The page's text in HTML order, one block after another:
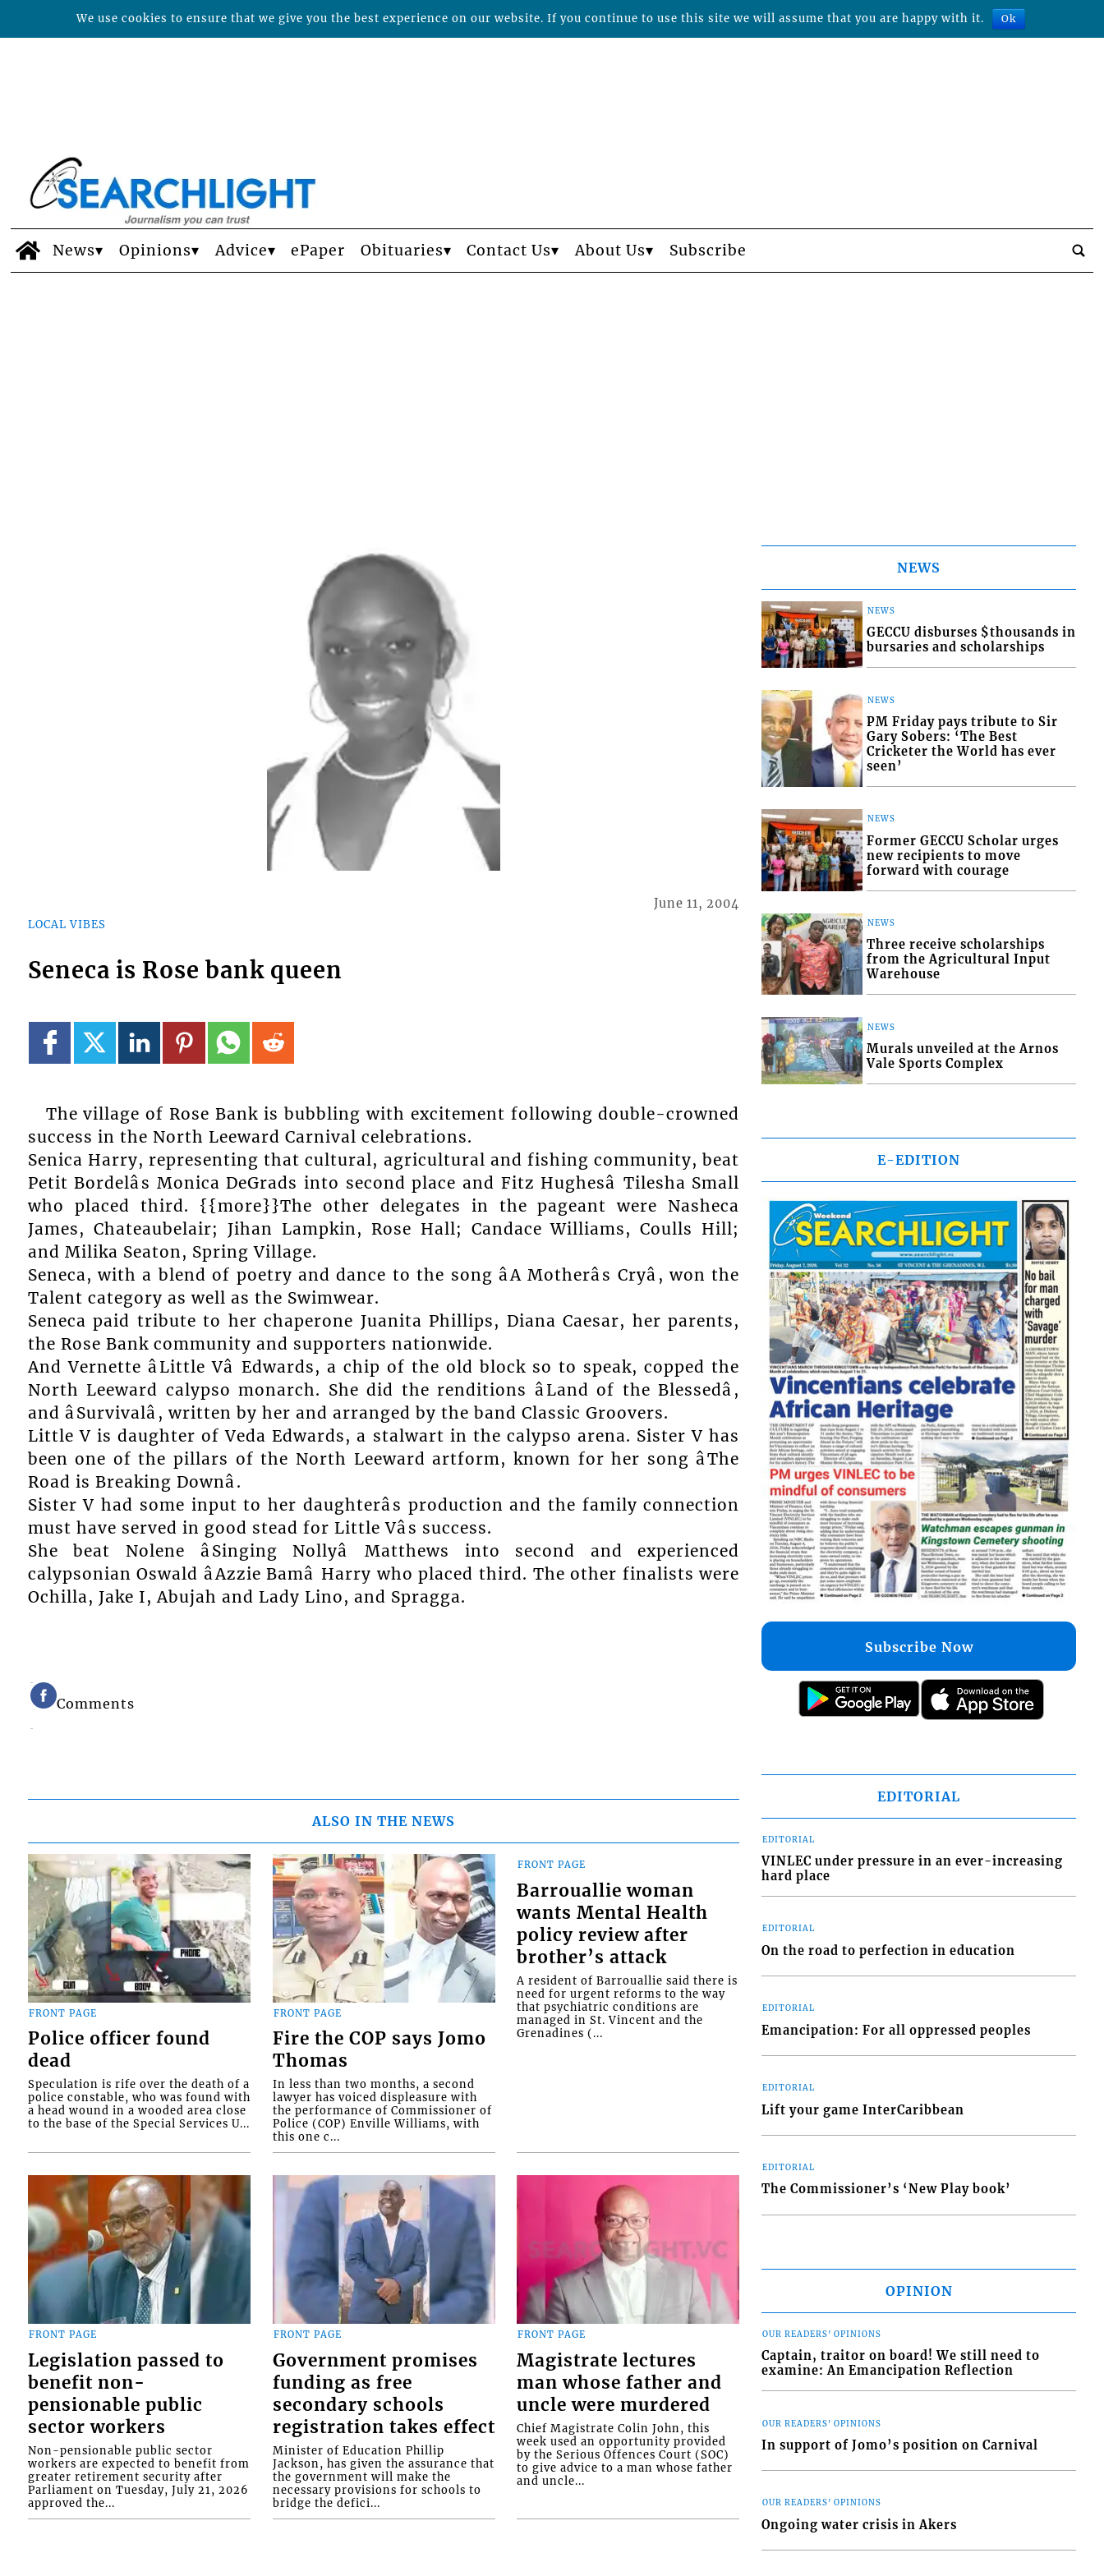
News Opinions Advice ePaper Obituaries Contact Us About Us Subscribe
LOCAL VIBES
June 11, 2004
Seneca is Rose bank queen
The village of Rose Bank is bubbling with excitement following double-crowned
success in the North Leeward Carnival celebrations.
Senica Harry, representing that cultural, agricultural and fishing community, beat
Petit Bordelâs Monica DeGrads into second place and Fitz Hughesâ Tilesha Small
who placed third. {{more}}The other delegates in the pageant were Nasheca
James, Chateaubelair; Jihan Lampkin, Rose Hall; Candace Williams, Coulls Hill;
and Milika Seaton, Spring Village.
Seneca, with a blend of poetry and dance to the song âA Motherâs Cryâ, won the
Talent category as well as the Swimwear.
Seneca paid tribute to her chaperone Juanita Phillips, Diana Caesar, her parents,
the Rose Bank community and supporters nationwide.
And Vernette âLittle Vâ Edwards, a chip of the old block so to speak, copped the
North Leeward calypso monarch. She did the renditions âLand of the Blessedâ,
and âSurvivalâ, written by her and arranged by the band Classic Groovers.
Little V is daughter of Veda Edwards, a stalwart in the calypso arena. Sister V has
been one of the pillars of the North Leeward artform, known for her song âThe
Road is Breaking Downâ.
Sister V had some input to her daughterâs production and the family connection
must have served in good stead for Little Vâs success.
She beat Nolene âSinging Nollyâ Matthews into second and experienced
calypsonian Oswald âAzzie Bamâ Harry who placed third. The other finalists were
Ochilla, Jake I, Abujah and Lady Lino, and Spragga.
Comments
ALSO IN THE NEWS
FRONT PAGE
Police officer found
dead
Speculation is rife over the death of a
police constable, who was found with
a head wound in a wooded area close
to the base of the Special Services U...
FRONT PAGE
Fire the COP says Jomo
Thomas
In less than two months, a second
lawyer has voiced displeasure with
the performance of Commissioner of
Police (COP) Enville Williams, with
this one c...
FRONT PAGE
Barrouallie woman
wants Mental Health
policy review after
brother’s attack
A resident of Barrouallie said there is
need for urgent reforms to the way
that psychiatric conditions are
managed in St. Vincent and the
Grenadines (...
FRONT PAGE
Legislation passed to
benefit non-
pensionable public
sector workers
Non-pensionable public sector
workers are expected to benefit from
greater retirement security after
Parliament on Tuesday, July 21, 2026
approved the...
FRONT PAGE
Government promises
funding as free
secondary schools
registration takes effect
Minister of Education Phillip
Jackson, has given the assurance that
the government will make the
necessary provisions for schools to
bridge the defici...
FRONT PAGE
Magistrate lectures
man whose father and
uncle were murdered
Chief Magistrate Colin John, this
week used an opportunity provided
by the Serious Offences Court (SOC)
to give advice to a man whose father
and uncle...
NEWS
NEWS
GECCU disburses $thousands in
bursaries and scholarships
NEWS
PM Friday pays tribute to Sir
Gary Sobers: ‘The Best
Cricketer the World has ever
seen’
NEWS
Former GECCU Scholar urges
new recipients to move
forward with courage
NEWS
Three receive scholarships
from the Agricultural Input
Warehouse
NEWS
Murals unveiled at the Arnos
Vale Sports Complex
E-EDITION
Subscribe Now
EDITORIAL
EDITORIAL
VINLEC under pressure in an ever-increasing
hard place
EDITORIAL
On the road to perfection in education
EDITORIAL
Emancipation: For all oppressed peoples
EDITORIAL
Lift your game InterCaribbean
EDITORIAL
The Commissioner’s ‘New Play book’
OPINION
OUR READERS' OPINIONS
Captain, traitor on board! We still need to
examine: An Emancipation Reflection
OUR READERS' OPINIONS
In support of Jomo’s position on Carnival
OUR READERS' OPINIONS
Ongoing water crisis in Akers
We use cookies to ensure that we give you the best experience on our website. If you continue to use this site we will assume that you are happy with it. Ok